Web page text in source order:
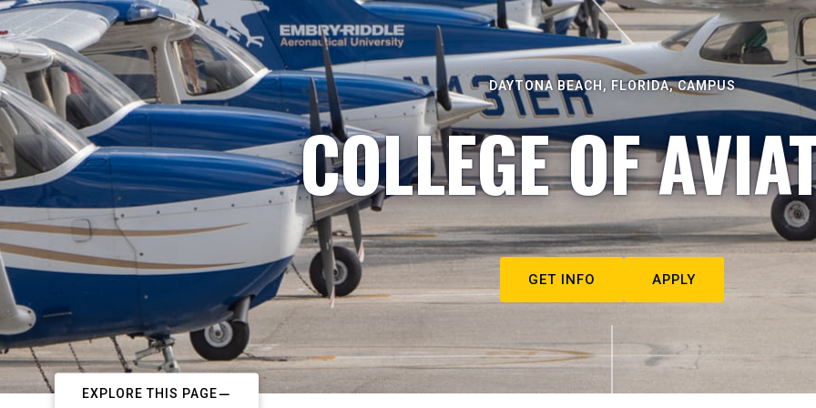
DAYTONA BEACH, FLORIDA, CAMPUS
COLLEGE OF
GET INFO APPLY
EXPLORE THIS PAGE